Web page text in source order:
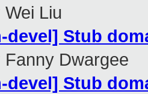
Wei Liu
devel] Stub
Fanny Dwargee
devel] Stub